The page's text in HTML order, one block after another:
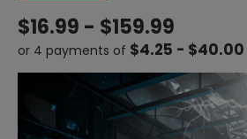
$16.99 - $159.99
or 4 payments of $4.25 - $40.00